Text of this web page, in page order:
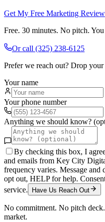
Get My Free Marketing Review
Free. 30 minutes. No pitch.
Or call (325) 238-6125
Prefer we reach out? Drop your
Your name
Your phone number
Anything we should know?
By checking this box, I
and emails from Key City
frequency varies. Message and
opt out, HELP for help.
service.
Have Us Reach Out
No commitment. No pitch
market.